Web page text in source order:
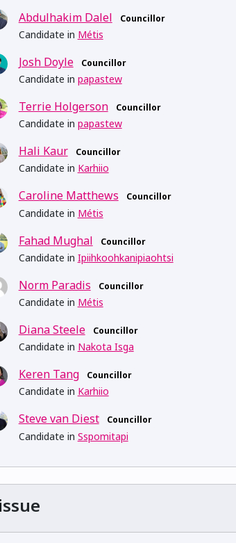
Abdulhakim Dalel Councillor
Candidate in Métis
Josh Doyle Councillor
Candidate in papastew
Terrie Holgerson Councillor
Candidate in papastew
Hali Kaur Councillor
Candidate in Karhiio
Caroline Matthews Councillor
Candidate in Métis
Fahad Mughal Councillor
Candidate in Ipiihkoohkanipiaohtsi
Norm Paradis Councillor
Candidate in Métis
Diana Steele Councillor
Candidate in Nakota Isga
Keren Tang Councillor
Candidate in Karhiio
Steve van Diest Councillor
Candidate in Sspomitapi